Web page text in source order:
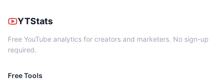
YTStats
Free YouTube analytics for creators and marketers. No sign-up
required.
Free Tools